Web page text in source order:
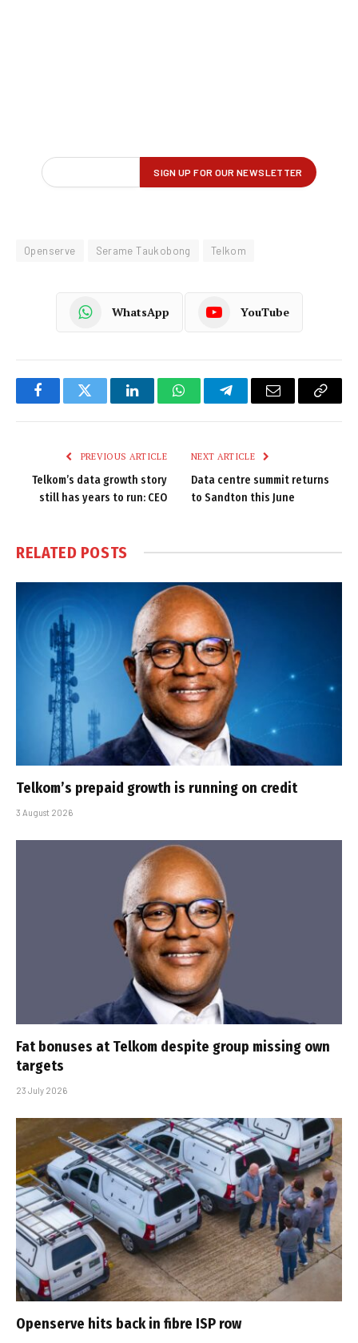
Openserve Serame Taukobong Telkom
WhatsApp YouTube
FacebookTwitter LinkedInWhatsAppTelegramEmail
Copy
PREVIOUS ARTICLE
Telkom’s data growth story
still has years to run: CEO
NEXT ARTICLE
Data centre summit returns
to Sandton this June
RELATED POSTS
Telkom’s prepaid growth is running on credit
3 August 2026
Fat bonuses at Telkom despite group missing own
targets
23 July 2026
Openserve hits back in fibre ISP row